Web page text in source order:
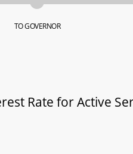
TO GOVERNOR
Rate for Active